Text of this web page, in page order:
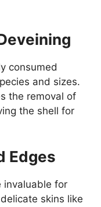
consumed
and sizes.
the removal of
the shell for
Edges
invaluable for
skins like